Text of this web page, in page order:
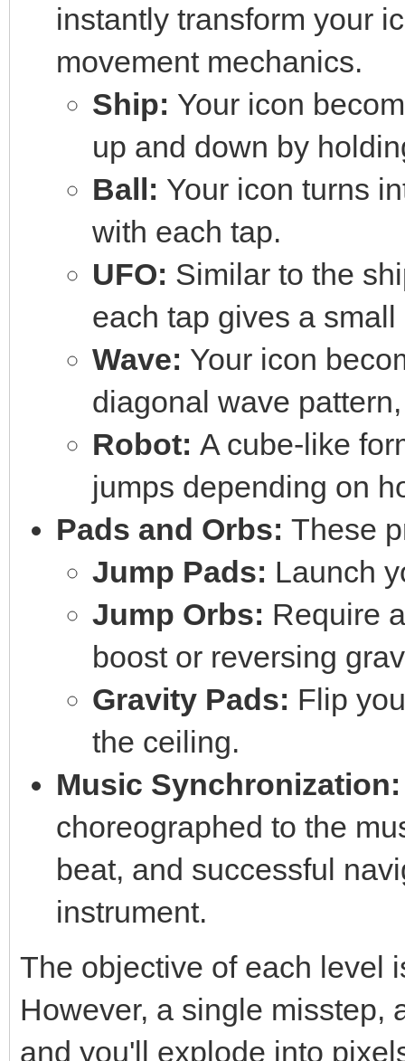
instantly transform your
movement mechanics.
Ship: Your icon
up and down by
Ball: Your icon turns
with each tap.
UFO: Similar to the
each tap gives a
Wave: Your icon
diagonal wave
Robot: A cube-like
jumps depending on
Pads and Orbs: These
Jump Pads: Launch
Jump Orbs: Require
boost or reversing
Gravity Pads: Flip
the ceiling.
Music Synchronization:
choreographed to the
beat, and successful
instrument.
The objective of each level
However, a single misstep,
and you'll explode into